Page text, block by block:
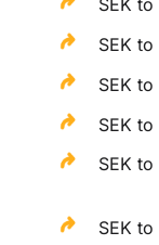
SEK to
SEK to
SEK to
SEK to
SEK to
SEK to